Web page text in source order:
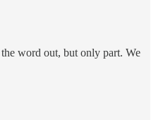
word out, but only part. We